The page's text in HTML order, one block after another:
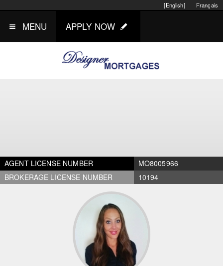
Français
[English]
MENU APPLY NOW
AGENT LICENSE NUMBER
MO8005966
BROKERAGE LICENSE NUMBER
10194